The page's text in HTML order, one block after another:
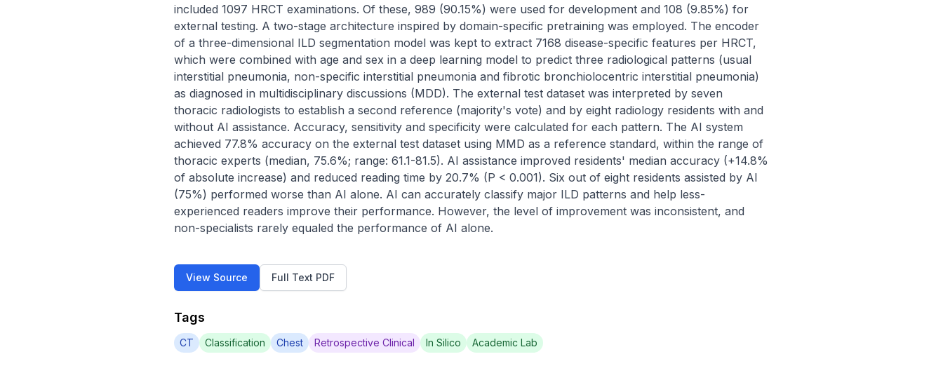
included 1097 HRCT examinations. Of these, 989 (90.15%) were used for development and 108 (9.85%) for
external testing. A two-stage architecture inspired by domain-specific pretraining was employed. The encoder
of a three-dimensional ILD segmentation model was kept to extract 7168 disease-specific features per HRCT,
which were combined with age and sex in a deep learning model to predict three radiological patterns (usual
interstitial pneumonia, non-specific interstitial pneumonia and fibrotic bronchiolocentric interstitial pneumonia)
as diagnosed in multidisciplinary discussions (MDD). The external test dataset was interpreted by seven
thoracic radiologists to establish a second reference (majority's vote) and by eight radiology residents with and
without AI assistance. Accuracy, sensitivity and specificity were calculated for each pattern. The AI system
achieved 77.8% accuracy on the external test dataset using MMD as a reference standard, within the range of
thoracic experts (median, 75.6%; range: 61.1-81.5). AI assistance improved residents' median accuracy (+14.8%
of absolute increase) and reduced reading time by 20.7% (P < 0.001). Six out of eight residents assisted by AI
(75%) performed worse than AI alone. AI can accurately classify major ILD patterns and help less-
experienced readers improve their performance. However, the level of improvement was inconsistent, and
non-specialists rarely equaled the performance of AI alone.
View Source Full Text PDF
Tags
CT Classification Chest Retrospective Clinical In Silico Academic Lab